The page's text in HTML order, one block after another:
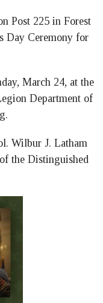
Post 225 in Forest
Day Ceremony for
March 24, at the
Department of
Wilbur J. Latham
the Distinguished